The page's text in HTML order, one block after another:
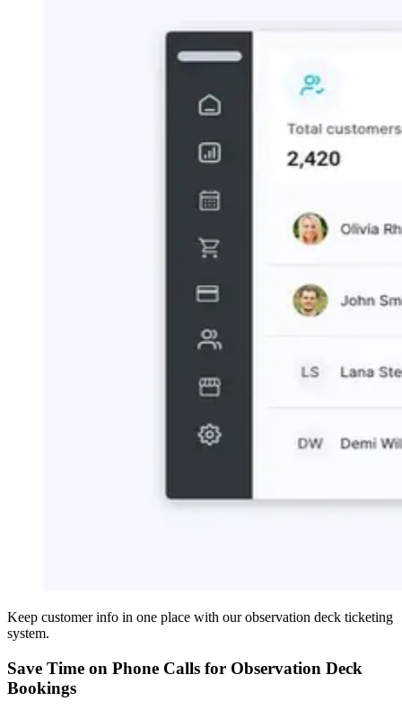
Keep customer info in one place with our observation deck ticketing
system.
Save Time on Phone Calls for Observation Deck
Bookings